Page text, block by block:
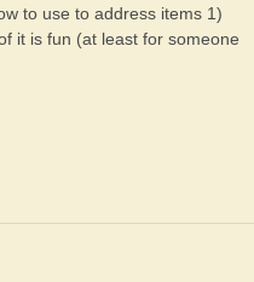
to use to address items 1)
it is fun (at least for someone